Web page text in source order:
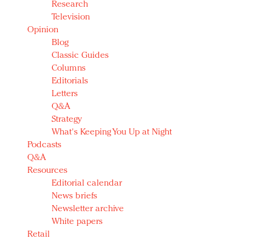
Research
Television
Opinion
Blog
Classic Guides
Columns
Editorials
Letters
Q&A
Strategy
What's Keeping You Up at Night
Podcasts
Q&A
Resources
Editorial calendar
News briefs
Newsletter archive
White papers
Retail